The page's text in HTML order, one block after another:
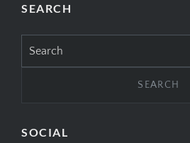
SEARCH
for:
SOCIAL